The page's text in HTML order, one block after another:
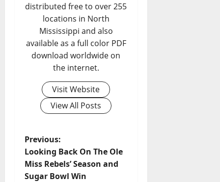
distributed free to over 255
locations in North
Mississippi and also
available as a full color PDF
download worldwide on
the internet.
Visit Website
View All Posts
Previous:
Looking Back On The Ole
Miss Rebels’ Season and
Sugar Bowl Win